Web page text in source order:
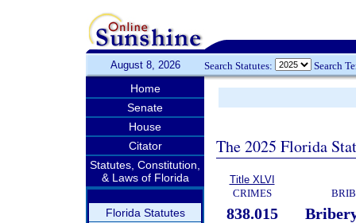
August 8, 2026 Search Statutes: Search
Home
Senate
House
Citator
Statutes, Constitution,
& Laws of Florida
Florida Statutes
The 2025 Florida
Title XLVI
CRIMES
838.015